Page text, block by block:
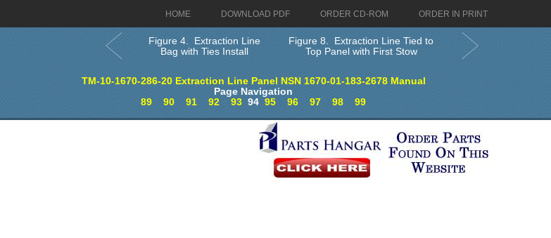
HOME DOWNLOAD PDF ORDER CD-ROM ORDER IN PRINT
Figure 4. Extraction Line
Bag with Ties Install
Figure 8. Extraction Line Tied to
Top Panel with First Stow
TM-10-1670-286-20 Extraction Line Panel NSN 1670-01-183-2678 Manual
Page Navigation
89
90 91 92 93 9495 96 97 98 99